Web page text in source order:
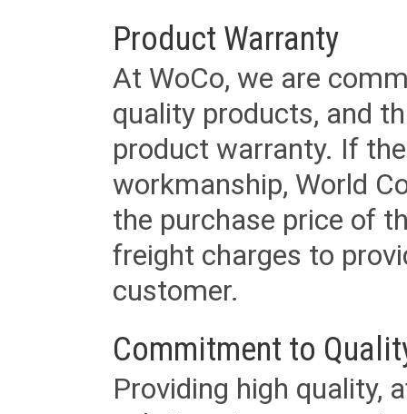
Product Warranty
At WoCo, we are
quality products, and
product warranty. If
workmanship, World
the purchase price of
freight charges to
customer.
Commitment to
Providing high quality,